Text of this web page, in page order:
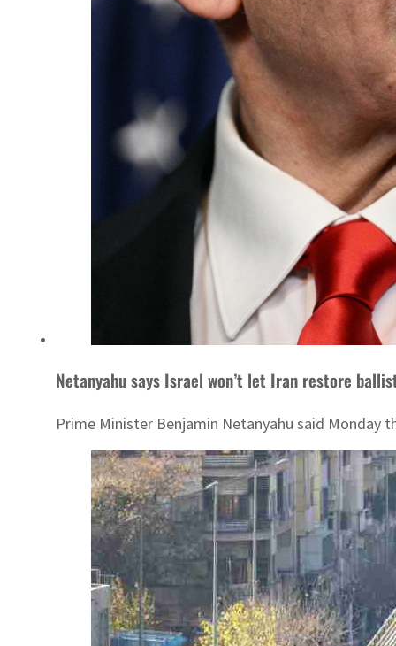
Netanyahu says Israel won’t let Iran restore
Prime Minister Benjamin Netanyahu said